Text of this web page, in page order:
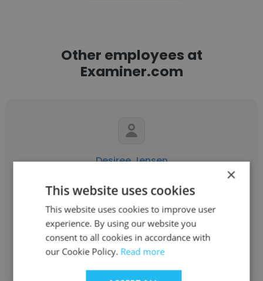
Other employees at
Examiner.com
Desiree Jensen
Examiner.com
Creative Writing/Books Examiner
Get contacts
×
This website uses cookies
This website uses cookies to improve user
experience. By using our website you
consent to all cookies in accordance with
our Cookie Policy. Read more